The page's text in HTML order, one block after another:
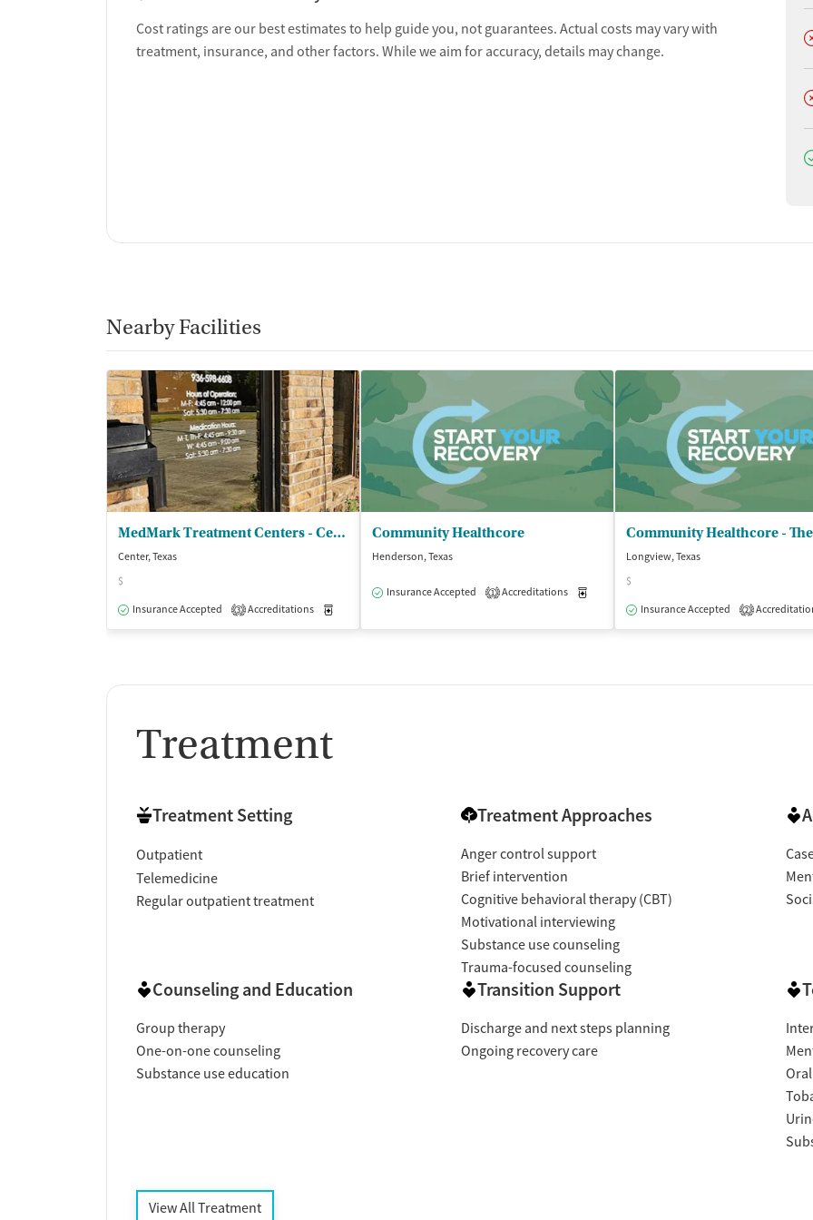
Ownership Type
Non-profit
Cost ratings are our best estimates to help guide you, not guarantees. Actual costs may vary with
treatment, insurance, and other factors. While we aim for accuracy, details may change.
Nearby Facilities
MedMark Treatment Centers - Center
Center, Texas
$
Insurance Accepted
3 Accreditations
Community Healthcore
Henderson, Texas
Insurance Accepted 1 Accreditations
Longview, Texas
$
Insurance Accepted
2
Treatment
Treatment Setting
Outpatient
Telemedicine
Regular outpatient treatment
Treatment Approaches
Anger control support
Brief intervention
Cognitive behavioral therapy (CBT)
Motivational interviewing
Substance use counseling
Trauma-focused counseling
Counseling and Education
Group therapy
One-on-one counseling
Substance use education
Transition Support
Discharge and next steps planning
Ongoing recovery care
View All Treatment